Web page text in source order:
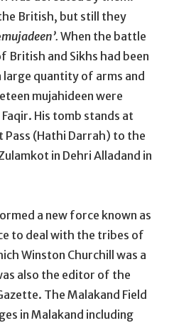
British, but still they
mujadeen’. When the battle
British and Sikhs had been
large quantity of arms and
mujahideen were
His tomb stands at
(Hathi Darrah) to the
in Dehri Alladand in
a new force known as
to deal with the tribes of
Winston Churchill was a
also the editor of the
The Malakand Field
in Malakand including